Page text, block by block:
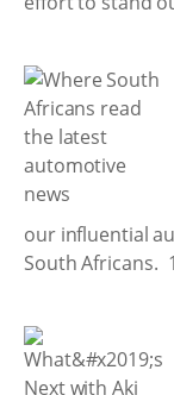
our influential
South Africans.